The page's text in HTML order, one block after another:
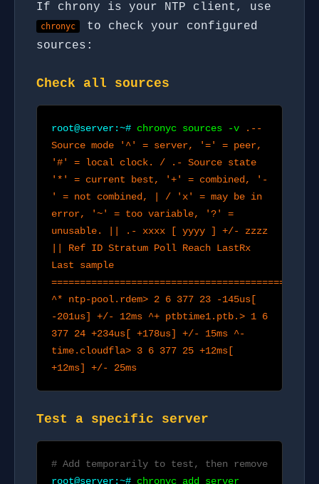
If chrony is your NTP client, use
chronyc
to check your configured
sources:
Check all sources
root@server:~# chronyc sources -v
.--
Source mode '^' = server, '=' = peer,
'#' = local clock. / .- Source state
'*' = current best, '+' = combined, '-
' = not combined, | / 'x' = may be in
error, '~' = too variable, '?' =
unusable. || .- xxxx [ yyyy ] +/- zzzz
|| Ref ID Stratum Poll Reach LastRx
Last sample
^* ntp-pool.rdem> 2 6 377 23 -145us[
-201us] +/- 12ms ^+ ptbtime1.ptb.> 1 6
377 24 +234us[ +178us] +/- 15ms ^-
time.cloudfla> 3 6 377 25 +12ms[
+12ms] +/- 25ms
Test a specific server
# Add temporarily to test, then remove
root@server:~# chronyc add server